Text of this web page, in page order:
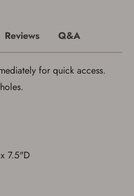
your Favorites List.
press the 'Sign In'
Reviews Q&A
for quick access.
7.5"D